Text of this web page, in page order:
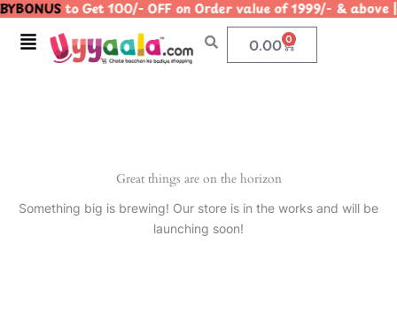
Skip
content
to Get 100/- OFF on Order value of 1999/- &
Menu 0.00 0
Cart
Great things are on the horizon
Something big is brewing! Our store is in the works and will be
launching soon!